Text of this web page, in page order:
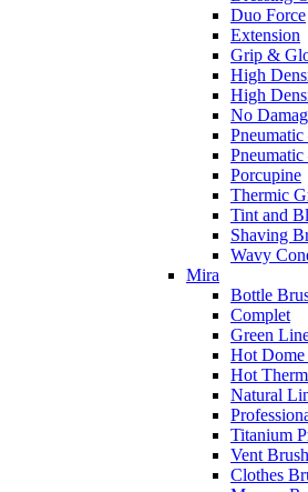
Duo Force
Extension
Grip &
High
High
No
Pneumatic
Porcupine
Thermic
Tint and
Shaving
Wavy
Mira
Bottle
Complet
Green
Hot Dome
Hot
Natural
Titanium
Vent Brush
Clothes